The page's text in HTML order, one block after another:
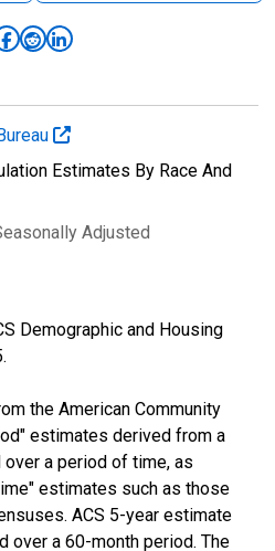
Estimates By Race And
Adjusted
Demographic and Housing
the American Community
estimates derived from a
a period of time, as
estimates such as those
ACS 5-year estimate
over a 60-month period. The